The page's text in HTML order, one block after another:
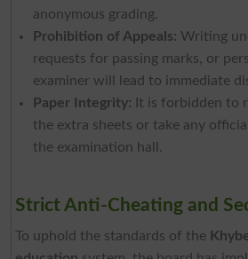
anonymous grading.
Prohibition of Appeals: Writing
requests for passing marks, or
examiner will lead to immediate
Paper Integrity: It is forbidden to
the extra sheets or take any
the examination hall.
Strict Anti-Cheating and
To uphold the standards of the